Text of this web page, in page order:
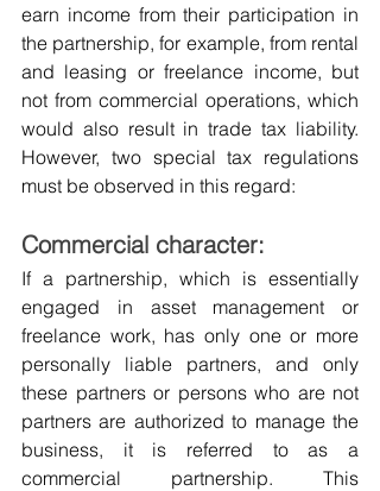
earn income from their participation in
the partnership, for example, from rental
and leasing or freelance income, but
not from commercial operations, which
would also result in trade tax liability.
However, two special tax regulations
must be observed in this regard:
Commercial character:
If a partnership, which is essentially
engaged in asset management or
freelance work, has only one or more
personally liable partners, and only
these partners or persons who are not
partners are authorized to manage the
business, it is referred to as a
commercial partnership. This